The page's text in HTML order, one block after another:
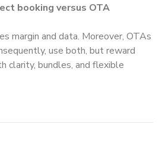
booking versus OTA
margin and data. Moreover, OTAs
use both, but reward
clarity, bundles, and flexible